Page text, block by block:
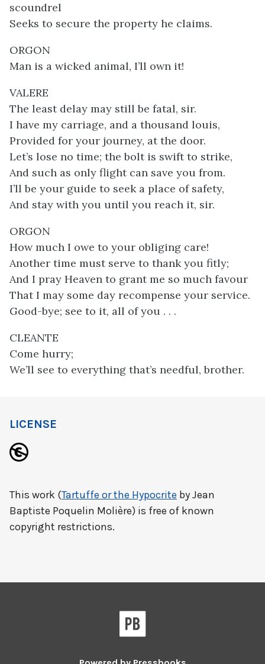
scoundrel
Seeks to secure the property he claims.
ORGON
Man is a wicked animal, I’ll own it!
VALERE
The least delay may still be fatal, sir.
I have my carriage, and a thousand louis,
Provided for your journey, at the door.
Let’s lose no time; the bolt is swift to strike,
And such as only flight can save you from.
I’ll be your guide to seek a place of safety,
And stay with you until you reach it, sir.
ORGON
How much I owe to your obliging care!
Another time must serve to thank you fitly;
And I pray Heaven to grant me so much favour
That I may some day recompense your service.
Good-bye; see to it, all of you . . .
CLEANTE
Come hurry;
We’ll see to everything that’s needful, brother.
LICENSE
This work (Tartuffe or the Hypocrite by Jean
Baptiste Poquelin Molière) is free of known
copyright restrictions.